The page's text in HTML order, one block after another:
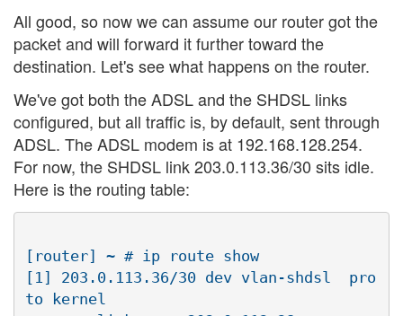
All good, so now we can assume our router got the
packet and will forward it further toward the
destination. Let's see what happens on the router.
We've got both the ADSL and the SHDSL links
configured, but all traffic is, by default, sent through
ADSL. The ADSL modem is at 192.168.128.254.
For now, the SHDSL link 203.0.113.36/30 sits idle.
Here is the routing table:
[router] ~ # ip route show
[1] 203.0.113.36/30 dev vlan-shdsl  pro
to kernel